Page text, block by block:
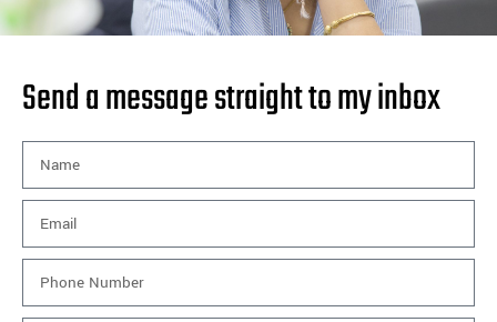
Send a message straight to my inbox